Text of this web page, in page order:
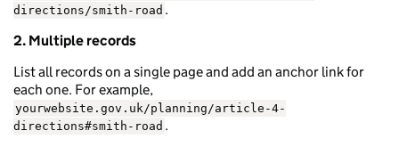
directions/smith-road .
2. Multiple records
List all records on a single page and add an anchor link for
each one. For example,
yourwebsite.gov.uk/planning/article-4-
directions#smith-road .